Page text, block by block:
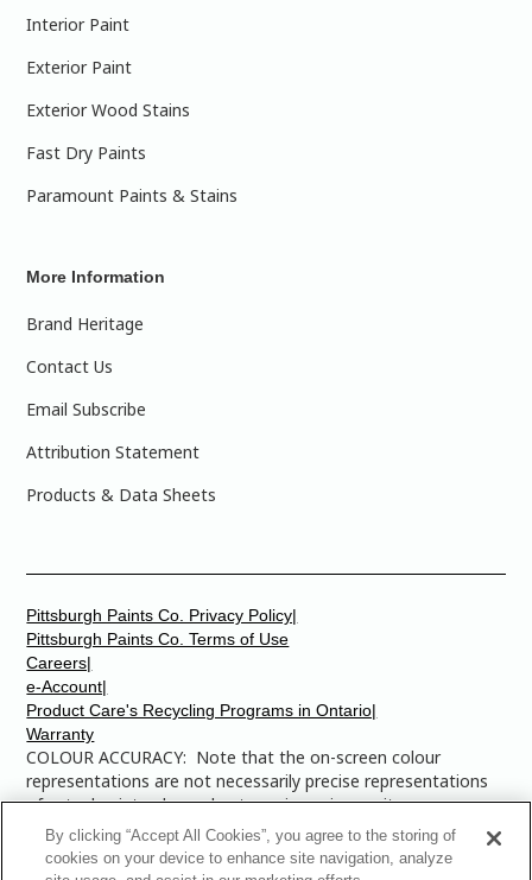
Interior Paint
Exterior Paint
Exterior Wood Stains
Fast Dry Paints
Paramount Paints & Stains
More Information
Brand Heritage
Contact Us
Email Subscribe
Attribution Statement
Products & Data Sheets
COLOUR ACCURACY: Note that the on-screen colour
representations are not necessarily precise representations
of actual paint colours due to variance in monitor
calibrations. You may bring any of the paint colour chip
numbers to your local Dulux Paints store to find the exact
Careers|
e-Account|
Product Care's Recycling Programs in Ontario|
Warranty
Pittsburgh Paints Co. Privacy Policy|
Pittsburgh Paints Co. Terms of Use
By clicking “Accept All Cookies”, you agree to the storing of
cookies on your device to enhance site navigation, analyze